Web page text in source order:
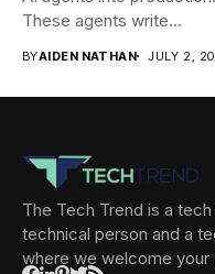
These agents write...
BYAIDEN NATHAN JULY 2,
The Tech Trend is a
technical person and a
where we welcome your